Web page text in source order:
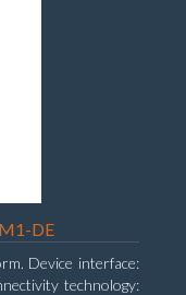
DE
Device interface:
technology: